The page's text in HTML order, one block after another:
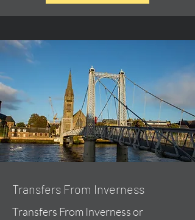
Transfers From Inverness
Transfers From Inverness or